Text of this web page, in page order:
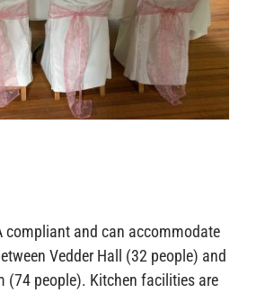
compliant and can accommodate
Vedder Hall (32 people) and
(74 people). Kitchen facilities are